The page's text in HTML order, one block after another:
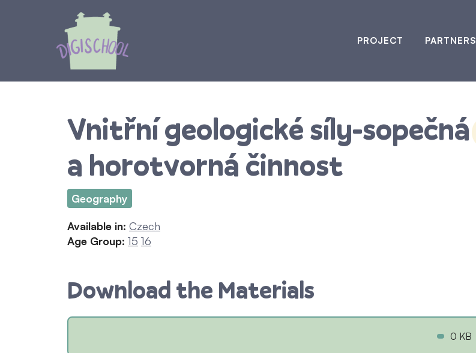
PROJECT PARTNERS
Vnitřní geologické síly-sopečná
a horotvorná činnost
Geography
Available in: Czech
Age Group: 15 16
Download the Materials
0 KB